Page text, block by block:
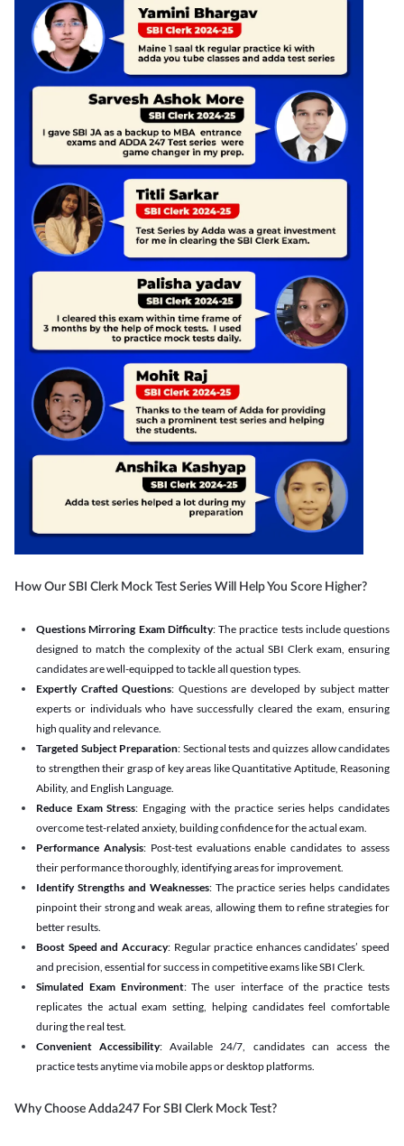
How Our SBI Clerk Mock Test Series Will Help You Score Higher?
Questions Mirroring Exam Difficulty: The practice tests include questions
designed to match the complexity of the actual SBI Clerk exam, ensuring
candidates are well-equipped to tackle all question types.
Expertly Crafted Questions: Questions are developed by subject matter
experts or individuals who have successfully cleared the exam, ensuring
high quality and relevance.
Targeted Subject Preparation: Sectional tests and quizzes allow candidates
to strengthen their grasp of key areas like Quantitative Aptitude, Reasoning
Ability, and English Language.
Reduce Exam Stress: Engaging with the practice series helps candidates
overcome test-related anxiety, building confidence for the actual exam.
Performance Analysis: Post-test evaluations enable candidates to assess
their performance thoroughly, identifying areas for improvement.
Identify Strengths and Weaknesses: The practice series helps candidates
pinpoint their strong and weak areas, allowing them to refine strategies for
better results.
Boost Speed and Accuracy: Regular practice enhances candidates’ speed
and precision, essential for success in competitive exams like SBI Clerk.
Simulated Exam Environment: The user interface of the practice tests
replicates the actual exam setting, helping candidates feel comfortable
during the real test.
Convenient Accessibility: Available 24/7, candidates can access the
practice tests anytime via mobile apps or desktop platforms.
Why Choose Adda247 For SBI Clerk Mock Test?